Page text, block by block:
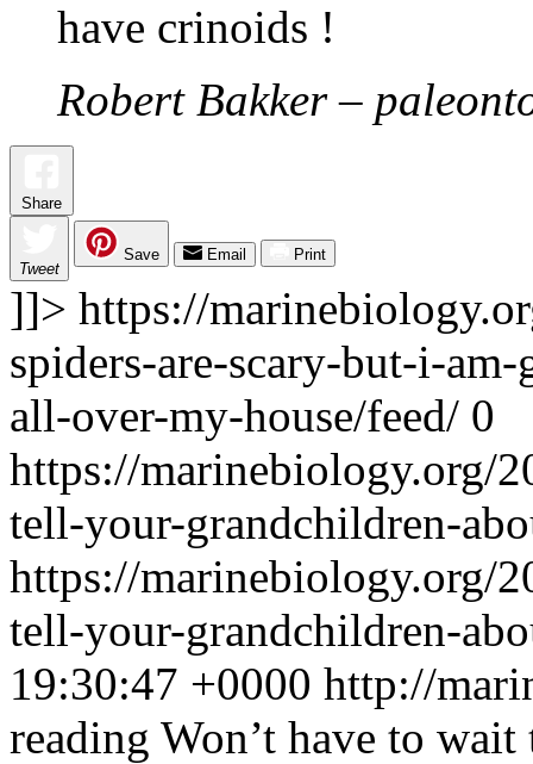
have crinoids !
Robert Bakker –
Share
Tweet
Save Email Print
]]> https://
spiders-are-scary-but-i-
all-over-my-house/feed/ 0
https://marinebiology.org/
tell-your-grandchildren-
https://marinebiology.org/
tell-your-grandchildren-
19:30:47 +0000 http://
reading Won’t have to